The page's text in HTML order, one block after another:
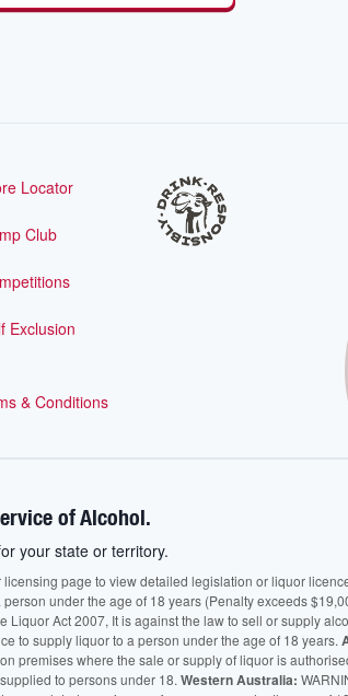
Locator
Club
Exclusion
& Conditions
of Alcohol.
your state or territory.
page to view detailed legislation or liquor
under the age of 18 years (Penalty exceeds
Liquor Act 2007, It is against the law to sell or supply
to supply liquor to a person under the age of 18 years.
premises where the sale or supply of liquor is
to persons under 18. Western Australia: